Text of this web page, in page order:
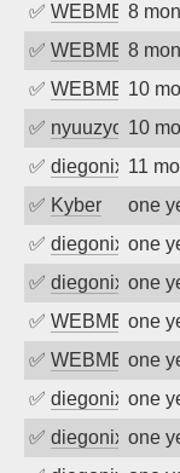
✅ WEBMEDIA
8
✅ WEBMEDIA
8
✅ WEBMEDIA
10
✅ nyuuzyou10
✅ diegonix 11
✅ Kyber one
✅ diegonix one
✅ diegonix one
✅ WEBMEDIA
one
✅ WEBMEDIA
one
✅ diegonix one
✅ diegonix one